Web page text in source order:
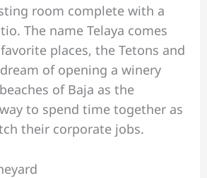
room complete with a
The name Telaya comes
places, the Tetons and
of opening a winery
of Baja as the
to spend time together as
their corporate jobs.